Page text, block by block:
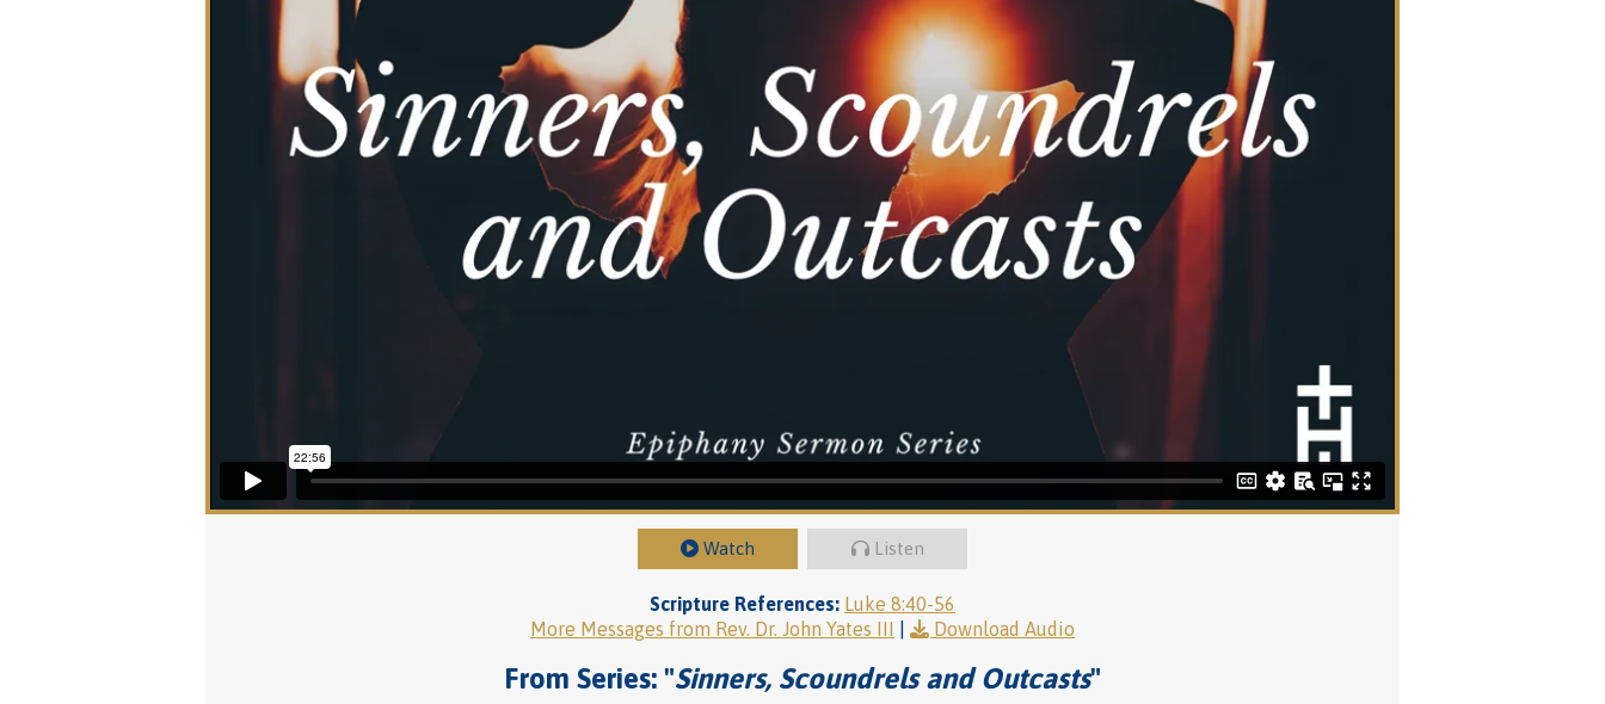
Watch Listen
Scripture References: Luke 8:40-56
More Messages from Rev. Dr. John Yates III
Download Audio
From Series: "Sinners, Scoundrels and Outcasts"